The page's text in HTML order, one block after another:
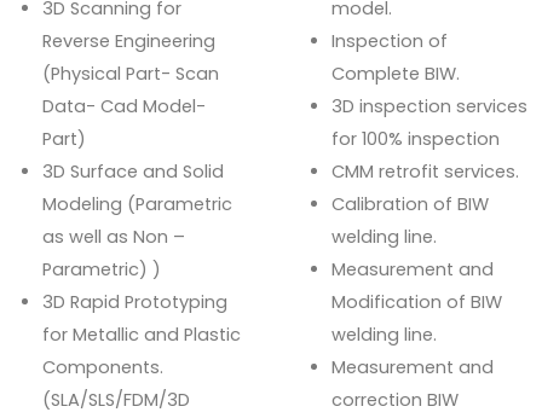
3D Scanning for
Reverse Engineering
(Physical Part- Scan
Data- Cad Model-
Part)
3D Surface and Solid
Modeling (Parametric
as well as Non –
Parametric) )
3D Rapid Prototyping
for Metallic and Plastic
Components.
(SLA/SLS/FDM/3D
model.
Inspection of
Complete BIW.
3D inspection services
for 100% inspection
CMM retrofit services.
Calibration of BIW
welding line.
Measurement and
Modification of BIW
welding line.
Measurement and
correction BIW